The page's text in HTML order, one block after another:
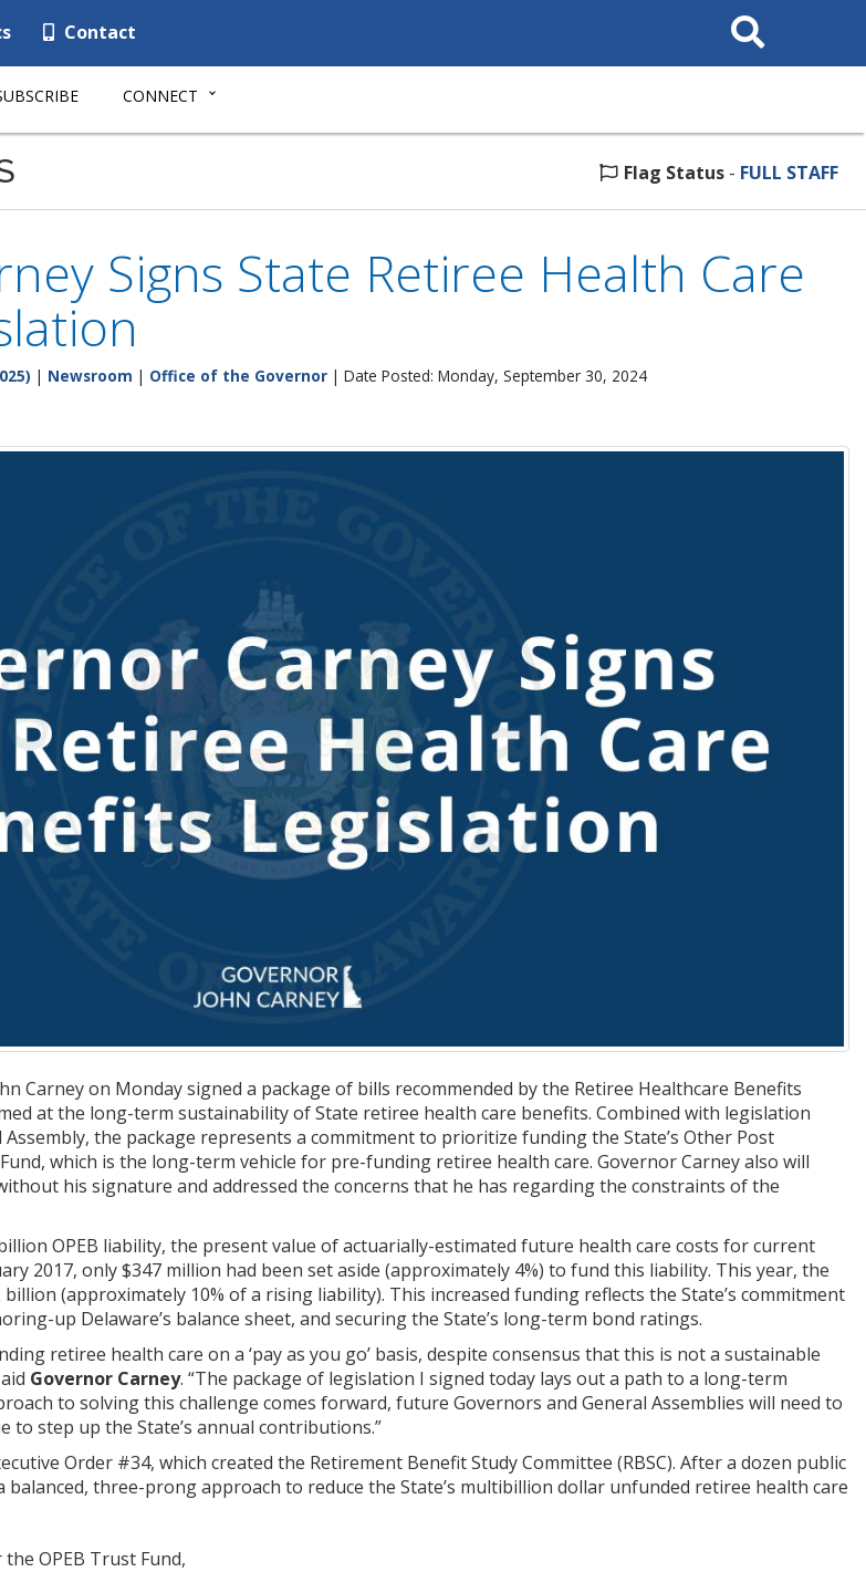
Contact
Search
This
CONNECT
Flag Status - FULL STAFF
Signs State Retiree Health Care
| Newsroom | Office of the Governor | Date Posted: Monday, September 30, 2024
Carney on Monday signed a package of bills recommended by the Retiree Healthcare Benefits
at the long-term sustainability of State retiree health care benefits. Combined with legislation
Assembly, the package represents a commitment to prioritize funding the State’s Other Post
which is the long-term vehicle for pre-funding retiree health care. Governor Carney also will
his signature and addressed the concerns that he has regarding the constraints of the
OPEB liability, the present value of actuarially-estimated future health care costs for current
2017, only $347 million had been set aside (approximately 4%) to fund this liability. This year, the
(approximately 10% of a rising liability). This increased funding reflects the State’s commitment
up Delaware’s balance sheet, and securing the State’s long-term bond ratings.
retiree health care on a ‘pay as you go’ basis, despite consensus that this is not a sustainable
Governor Carney. “The package of legislation I signed today lays out a path to a long-term
to solving this challenge comes forward, future Governors and General Assemblies will need to
to step up the State’s annual contributions.”
Order #34, which created the Retirement Benefit Study Committee (RBSC). After a dozen public
balanced, three-prong approach to reduce the State’s multibillion dollar unfunded retiree health care
OPEB Trust Fund,